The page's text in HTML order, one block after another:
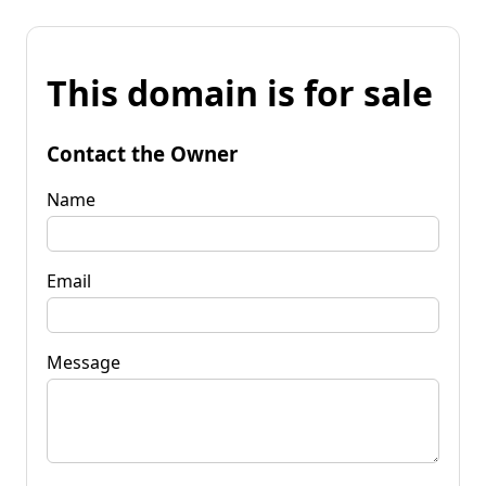
This domain is for sale
Contact the Owner
Name
Email
Message